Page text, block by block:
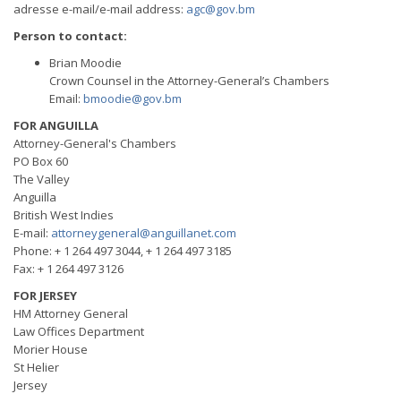
adresse e-mail/e-mail address: agc@gov.bm
Person to contact:
Brian Moodie
Crown Counsel in the Attorney-General’s Chambers
Email: bmoodie@gov.bm
FOR ANGUILLA
Attorney-General's Chambers
PO Box 60
The Valley
Anguilla
British West Indies
E-mail: attorneygeneral@anguillanet.com
Phone: + 1 264 497 3044, + 1 264 497 3185
Fax: + 1 264 497 3126
FOR JERSEY
HM Attorney General
Law Offices Department
Morier House
St Helier
Jersey